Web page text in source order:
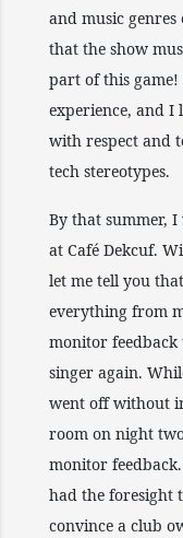
and music
that the show
part of this game!
experience, and I
with respect and
tech stereotypes.
By that summer,
at Café Dekcuf.
let me tell you
everything from
monitor feedback
singer again.
went off without
room on night
monitor
had the foresight
convince a club